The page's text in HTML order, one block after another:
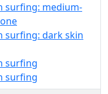
surfing: medium-
surfing: dark skin
surfing
surfing